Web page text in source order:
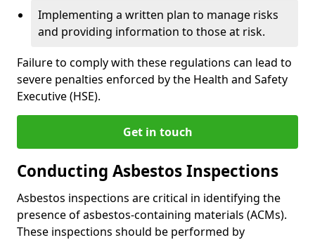
Implementing a written plan to manage risks
and providing information to those at risk.
Failure to comply with these regulations can lead to
severe penalties enforced by the Health and Safety
Executive (HSE).
Get in touch
Conducting Asbestos Inspections
Asbestos inspections are critical in identifying the
presence of asbestos-containing materials (ACMs).
These inspections should be performed by